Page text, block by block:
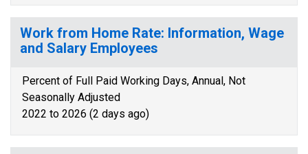
Work from Home Rate: Information, Wage
and Salary Employees
Percent of Full Paid Working Days, Annual, Not
Seasonally Adjusted
2022 to 2026 (2 days ago)